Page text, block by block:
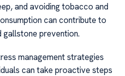
and avoiding tobacco and
can contribute to
gallstone prevention.
management strategies
can take proactive steps